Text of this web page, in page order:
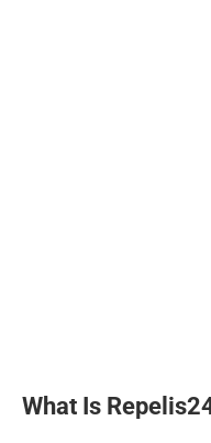
What Is